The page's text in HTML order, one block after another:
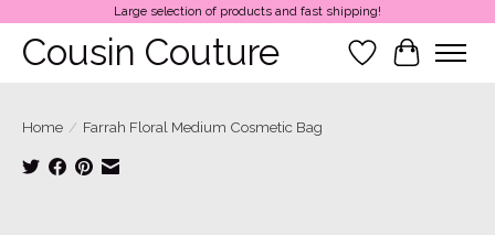
Large selection of products and fast shipping!
Cousin Couture Wish List
Cart
Home / Farrah Floral Medium Cosmetic Bag